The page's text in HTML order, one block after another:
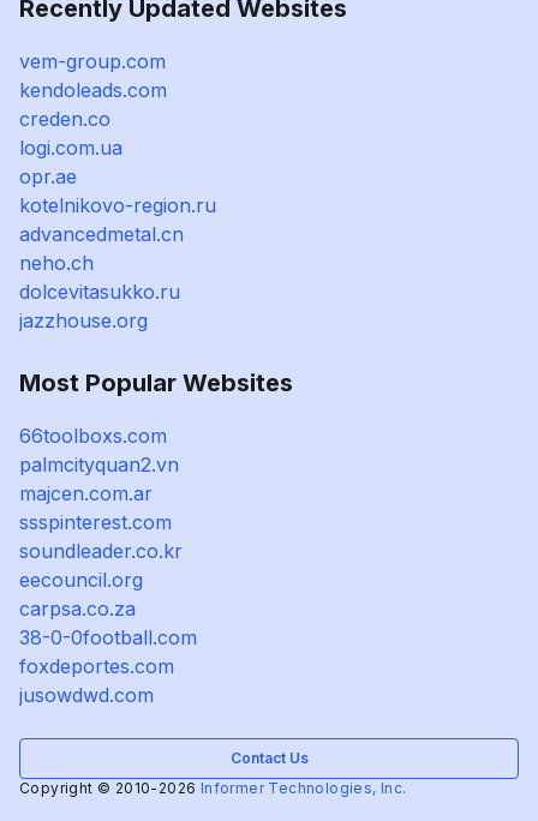
Recently Updated Websites
vem-group.com
kendoleads.com
creden.co
logi.com.ua
opr.ae
kotelnikovo-region.ru
advancedmetal.cn
neho.ch
dolcevitasukko.ru
jazzhouse.org
Most Popular Websites
66toolboxs.com
palmcityquan2.vn
majcen.com.ar
ssspinterest.com
soundleader.co.kr
eecouncil.org
carpsa.co.za
38-0-0football.com
foxdeportes.com
jusowdwd.com
Contact Us
Copyright © 2010-2026 Informer Technologies, Inc.